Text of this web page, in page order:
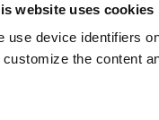
website uses cookies
use device identifiers
customize the content